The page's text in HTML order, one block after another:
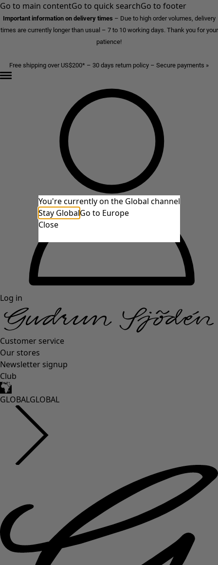
Go to main contentGo to quick searchGo to footer
Important information on delivery times – Due to high order volumes, delivery
times are currently longer than usual – 7 to 10 working days. Thank you for your
patience!
Free shipping over US$200* – 30 days return policy – Secure payments »
Log in
Customer service
Our stores
Newsletter signup
Club
GLOBALGLOBAL
You're currently on the Global channel
Stay GlobalGo to Europe
Close